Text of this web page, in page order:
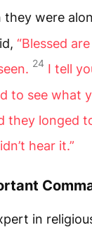
they were
“Blessed
24 I tell
to see what
they longed
hear it.”
in